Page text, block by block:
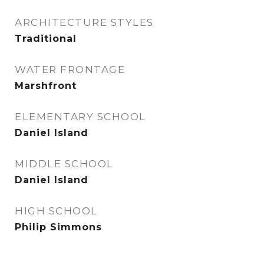
ARCHITECTURE STYLES
Traditional
WATER FRONTAGE
Marshfront
ELEMENTARY SCHOOL
Daniel Island
MIDDLE SCHOOL
Daniel Island
HIGH SCHOOL
Philip Simmons